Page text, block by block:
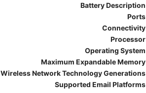
Battery Description
Ports
Connectivity
Processor
Operating System
Maximum Expandable Memory
Wireless Network Technology Generations
Supported Email Platforms